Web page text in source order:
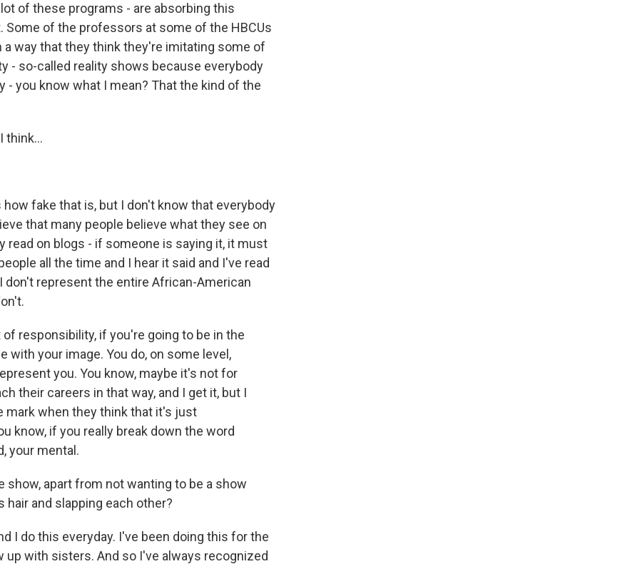
of these programs - are absorbing this
Some of the professors at some of the HBCUs
way that they think they're imitating some of
- so-called reality shows because everybody
you know what I mean? That the kind of the
think...
fake that is, but I don't know that everybody
that many people believe what they see on
read on blogs - if someone is saying it, it must
all the time and I hear it said and I've read
don't represent the entire African-American
responsibility, if you're going to be in the
your image. You do, on some level,
you. You know, maybe it's not for
their careers in that way, and I get it, but I
mark when they think that it's just
know, if you really break down the word
your mental.
show, apart from not wanting to be a show
hair and slapping each other?
I do this everyday. I've been doing this for the
up with sisters. And so I've always recognized